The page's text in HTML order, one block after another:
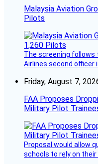
Malaysia Aviation
Pilots
The screening
Airlines second officer
Friday, August 7,
FAA Proposes
Military Pilot
Proposal would allow
schools to rely on